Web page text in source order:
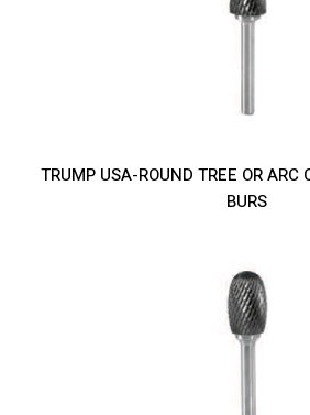
TRUMP USA-ROUND TREE OR ARC
BURS